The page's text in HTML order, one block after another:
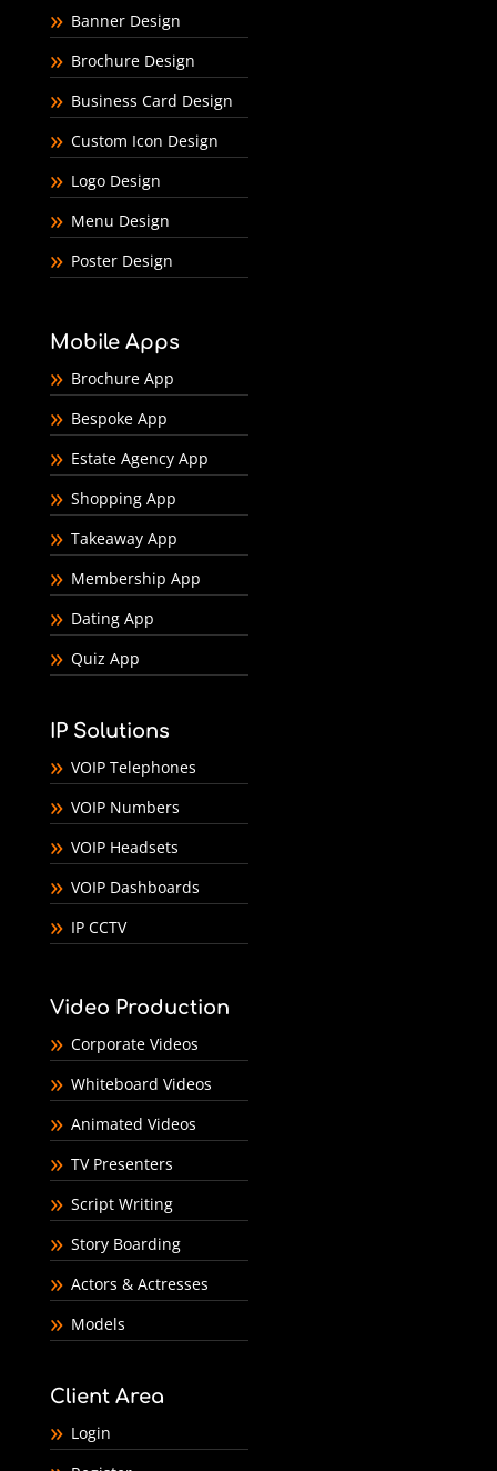
Banner Design
Brochure Design
Business Card Design
Custom Icon Design
Logo Design
Menu Design
Poster Design
Mobile Apps
Brochure App
Bespoke App
Estate Agency App
Shopping App
Takeaway App
Membership App
Dating App
Quiz App
IP Solutions
VOIP Telephones
VOIP Numbers
VOIP Headsets
VOIP Dashboards
IP CCTV
Video Production
Corporate Videos
Whiteboard Videos
Animated Videos
TV Presenters
Script Writing
Story Boarding
Actors & Actresses
Models
Client Area
Login